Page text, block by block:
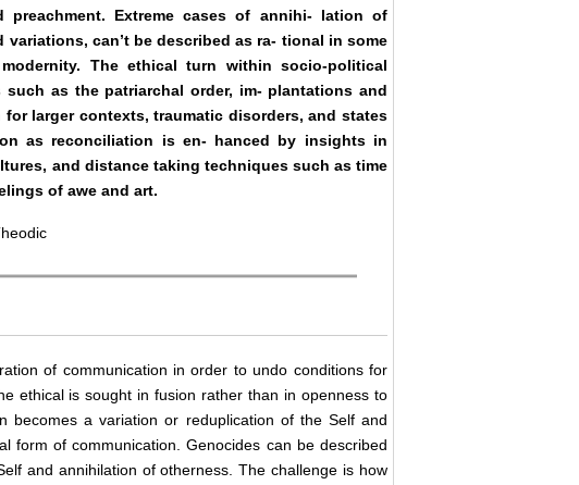
Extreme cases of annihi- lation of
can’t be described as ra- tional in some
The ethical turn within socio-political
as the patriarchal order, im- plantations and
larger contexts, traumatic disorders, and states
as reconciliation is en- hanced by insights in
and distance taking techniques such as time
of awe and art.
of communication in order to undo conditions for
ethical is sought in fusion rather than in openness to
becomes a variation or reduplication of the Self and
form of communication. Genocides can be described
and annihilation of otherness. The challenge is how